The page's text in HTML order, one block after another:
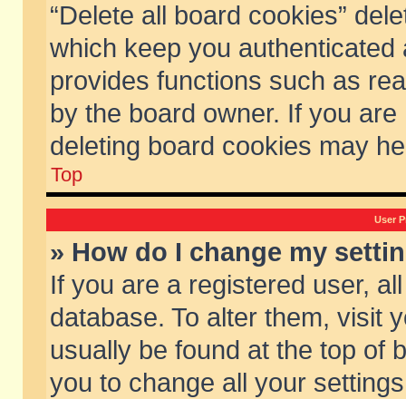
“Delete all board cookies”
which keep you
provides functions such as
by the board owner. If you
deleting board cookies may
Top
User
» How do I change my
If you are a registered user,
database. To alter them, visit
usually be found at the top of
you to change all your